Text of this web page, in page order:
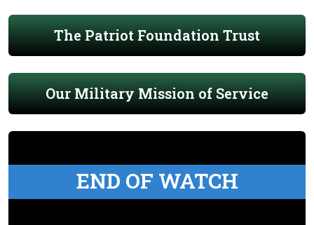
The Patriot Foundation Trust
Our Military Mission of Service
END OF WATCH